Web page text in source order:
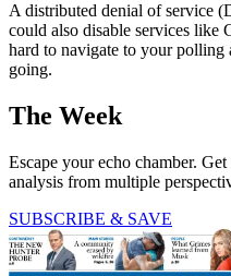
A distributed denial of service
could also disable services like
hard to navigate to your
going.
The Week
Escape your echo chamber.
analysis from multiple
SUBSCRIBE & SAVE